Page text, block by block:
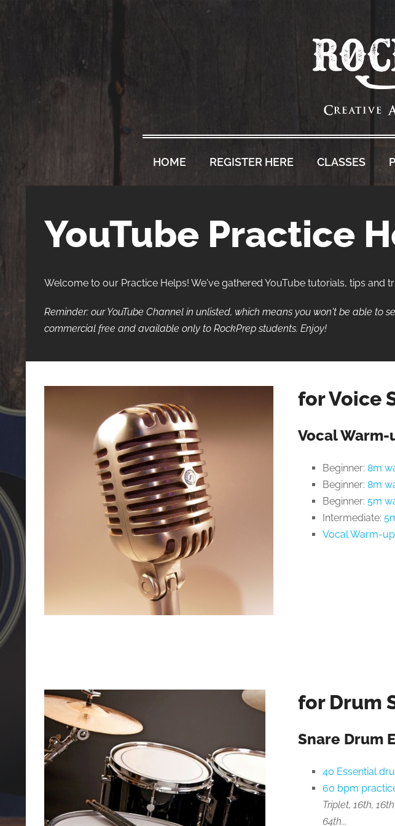
HOME REGISTER HERE CLASSES
YouTube Practice
Welcome to our Practice Helps! We've gathered YouTube tutorials, tips
Reminder: our YouTube Channel in unlisted, which means you won't be able to
commercial free and available only to RockPrep students. Enjoy!
for Voice
Vocal Warm-
Beginner: 8m
Beginner: 8m
Beginner: 5m
Intermediate:
Vocal Warm-
for Drum
Snare Drum
40 Essential
60 bpm
Triplet, 16th,
64th...